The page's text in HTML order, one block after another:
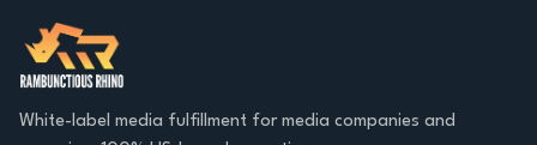
White-label media fulfillment for media companies and